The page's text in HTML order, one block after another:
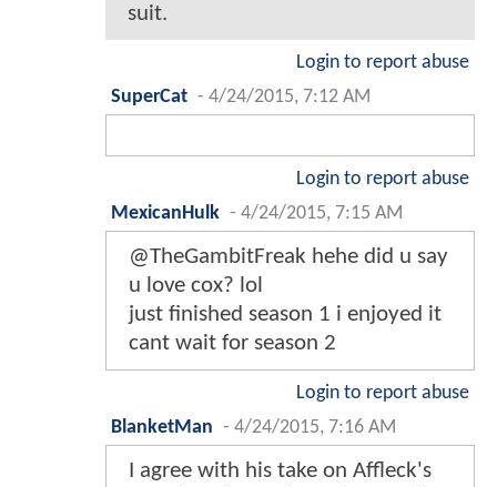
suit.
Login to report abuse
SuperCat - 4/24/2015, 7:12 AM
Login to report abuse
MexicanHulk - 4/24/2015, 7:15 AM
@TheGambitFreak hehe did u say
u love cox? lol
just finished season 1 i enjoyed it
cant wait for season 2
Login to report abuse
BlanketMan - 4/24/2015, 7:16 AM
I agree with his take on Affleck's